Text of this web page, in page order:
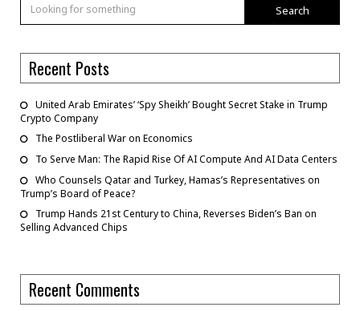
Search
Recent Posts
United Arab Emirates’ ‘Spy Sheikh’ Bought Secret Stake in Trump
Crypto Company
The Postliberal War on Economics
To Serve Man: The Rapid Rise Of AI Compute And AI Data Centers
Who Counsels Qatar and Turkey, Hamas’s Representatives on
Trump’s Board of Peace?
Trump Hands 21st Century to China, Reverses Biden’s Ban on
Selling Advanced Chips
Recent Comments